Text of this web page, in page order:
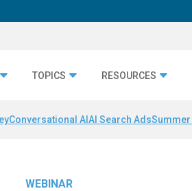
TOPICS RESOURCES
Conversational AI AI Search AdsSummer
WEBINAR